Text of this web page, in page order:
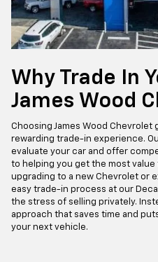
Why Trade In
James Wood
Choosing James Wood Chevrolet
rewarding trade-in experience.
evaluate your car and offer
to helping you get the most
upgrading to a new Chevrolet or
easy trade-in process at our
the stress of selling privately.
approach that saves time and
your next vehicle.